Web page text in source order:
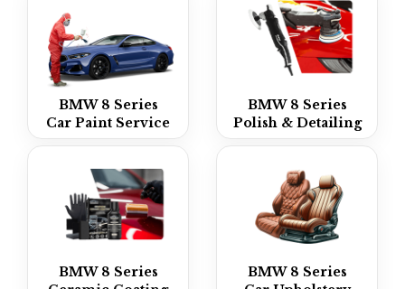
BMW 8 Series
Car Paint Service
BMW 8 Series
Polish & Detailing
BMW 8 Series
BMW 8 Series